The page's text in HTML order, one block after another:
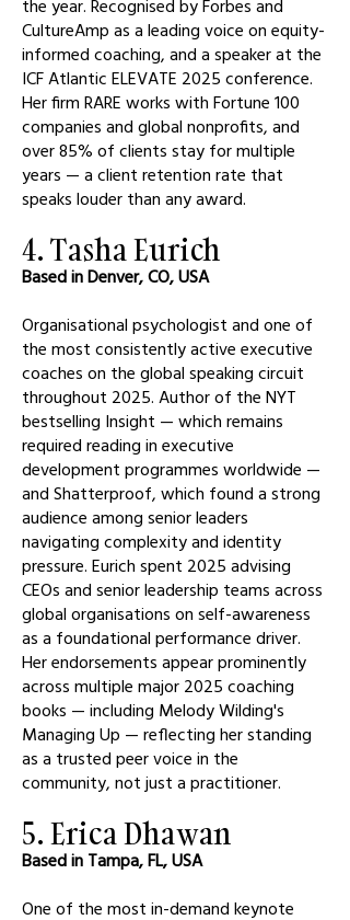
the year. Recognised by Forbes and
CultureAmp as a leading voice on equity-
informed coaching, and a speaker at the
ICF Atlantic ELEVATE 2025 conference.
Her firm RARE works with Fortune 100
companies and global nonprofits, and
over 85% of clients stay for multiple
years — a client retention rate that
speaks louder than any award.
4. Tasha Eurich
Based in Denver, CO, USA
Organisational psychologist and one of
the most consistently active executive
coaches on the global speaking circuit
throughout 2025. Author of the NYT
bestselling Insight — which remains
required reading in executive
development programmes worldwide —
and Shatterproof, which found a strong
audience among senior leaders
navigating complexity and identity
pressure. Eurich spent 2025 advising
CEOs and senior leadership teams across
global organisations on self-awareness
as a foundational performance driver.
Her endorsements appear prominently
across multiple major 2025 coaching
books — including Melody Wilding's
Managing Up — reflecting her standing
as a trusted peer voice in the
community, not just a practitioner.
5. Erica Dhawan
Based in Tampa, FL, USA
One of the most in-demand keynote